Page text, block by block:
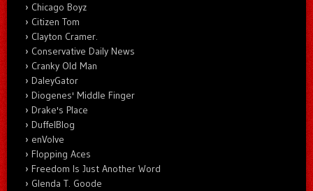
Chicago Boyz
Citizen Tom
Clayton Cramer.
Conservative Daily News
Cranky Old Man
DaleyGator
Diogenes' Middle Finger
Drake's Place
DuffelBlog
enVolve
Flopping Aces
Freedom Is Just Another Word
Glenda T. Goode